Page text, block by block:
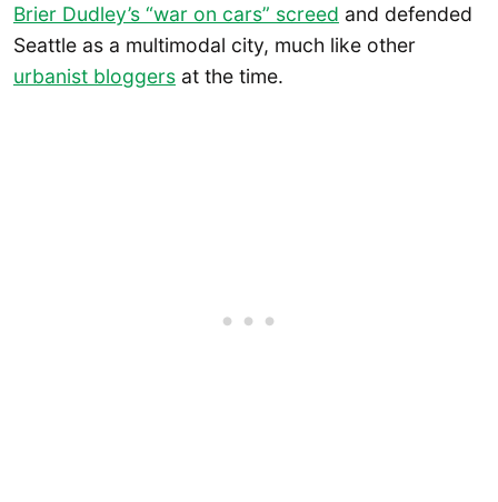
Brier Dudley’s “war on cars” screed and defended
Seattle as a multimodal city, much like other
urbanist bloggers at the time.